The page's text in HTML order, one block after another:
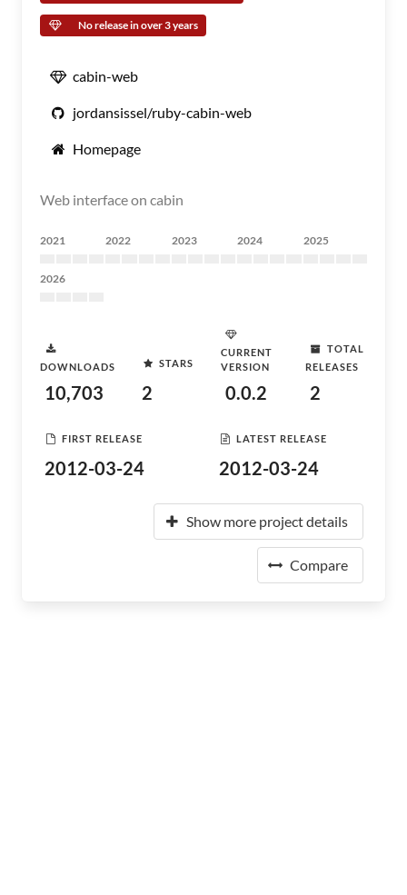
No release in over 3 years
cabin-web
jordansissel/ruby-cabin-web
Homepage
Web interface on cabin
2021 2022 2023 2024 2025
2026
DOWNLOADS
10,703
STARS
2
CURRENT
VERSION
0.0.2
TOTAL
RELEASES
2
FIRST RELEASE
2012-03-24
LATEST RELEASE
2012-03-24
Show more project details
Compare